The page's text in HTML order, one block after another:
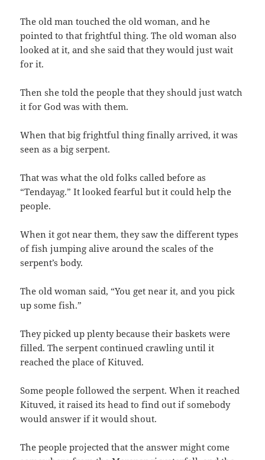
The old man touched the old woman,‭ ‬and he
pointed to that frightful thing.‭ ‬The old woman also
looked at it,‭ ‬and she said that they would just wait
for it.
Then she told the people that they should just watch
it for God was with them.
When that big frightful thing finally arrived,‭ ‬it was
seen as a big serpent.
That was what the old folks called before as‭
“‬Tendayag.‭” ‬It looked fearful but it could help the
people.
When it got near them,‭ ‬they saw the different types
of fish jumping alive around the scales of the
serpent’s body.
The old woman said,‭ “‬You get near it,‭ ‬and you pick
up some fish.‭”
They picked up plenty because their baskets were
filled.‭ ‬The serpent continued crawling until it
reached the place of Kituved.
Some people followed the serpent.‭ ‬When it reached
Kituved,‭ ‬it raised its head to find out if somebody
would answer if it would shout.
The people projected that the answer might come